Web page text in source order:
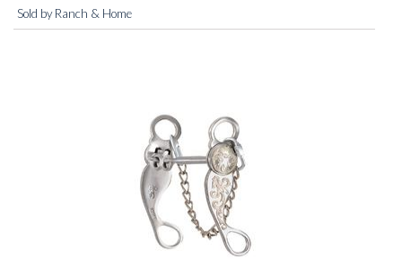
Sold by Ranch & Home